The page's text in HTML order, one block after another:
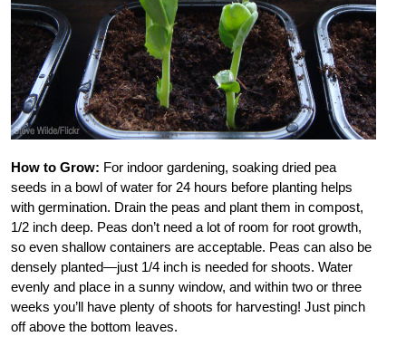
How to Grow: For indoor gardening, soaking dried pea
seeds in a bowl of water for 24 hours before planting helps
with germination. Drain the peas and plant them in compost,
1/2 inch deep. Peas don’t need a lot of room for root growth,
so even shallow containers are acceptable. Peas can also be
densely planted—just 1/4 inch is needed for shoots. Water
evenly and place in a sunny window, and within two or three
weeks you’ll have plenty of shoots for harvesting! Just pinch
off above the bottom leaves.